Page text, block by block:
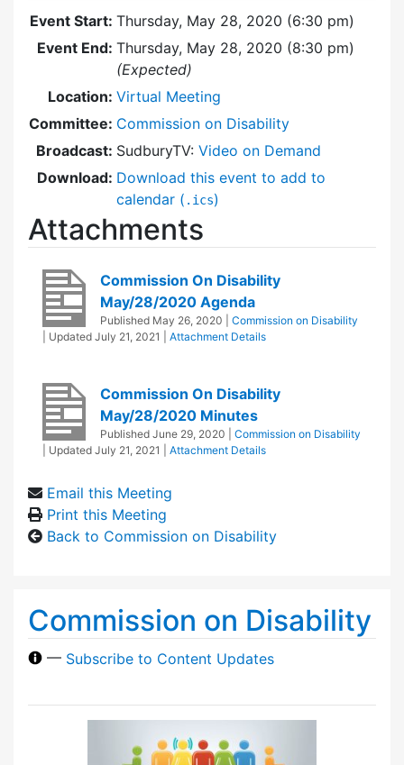
Event Start: Thursday, May 28, 2020 (6:30 pm)
Event End: Thursday, May 28, 2020 (8:30 pm)
(Expected)
Location: Virtual Meeting
Committee: Commission on Disability
Broadcast: SudburyTV: Video on Demand
Download: Download this event to add to
calendar ( .ics)
Attachments
Commission On Disability
May/28/2020 Agenda
Published May 26, 2020
Commission on Disability
| Updated July 21, 2021 Attachment Details
Commission On Disability
May/28/2020 Minutes
Published June 29, 2020
Commission on Disability
| Updated July 21, 2021 Attachment Details
Email this Meeting
Print this Meeting
Back to Commission on Disability
Commission on Disability
— Subscribe to Content Updates